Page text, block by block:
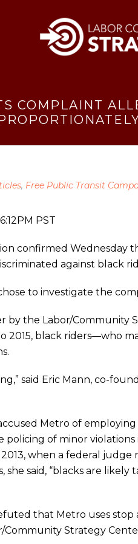
COMPLAINT
, Free Public Transit
PST
confirmed Wednesday
against black
to investigate the
by the Labor/Community
2015, black riders—who
said Eric Mann, co-
Metro of
policing of minor
when a federal
said, “blacks are
that Metro uses
Strategy